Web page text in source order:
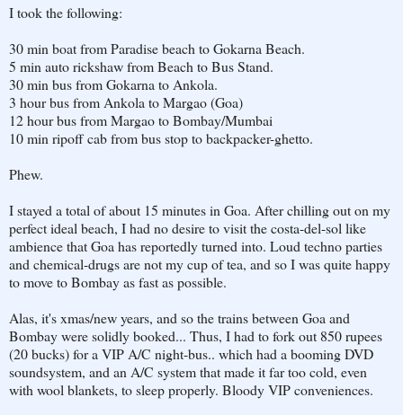
I took the following:
30 min boat from Paradise beach to Gokarna Beach.
5 min auto rickshaw from Beach to Bus Stand.
30 min bus from Gokarna to Ankola.
3 hour bus from Ankola to Margao (Goa)
12 hour bus from Margao to Bombay/Mumbai
10 min ripoff cab from bus stop to backpacker-ghetto.
Phew.
I stayed a total of about 15 minutes in Goa. After chilling out on my
perfect ideal beach, I had no desire to visit the costa-del-sol like
ambience that Goa has reportedly turned into. Loud techno parties
and chemical-drugs are not my cup of tea, and so I was quite happy
to move to Bombay as fast as possible.
Alas, it's xmas/new years, and so the trains between Goa and
Bombay were solidly booked... Thus, I had to fork out 850 rupees
(20 bucks) for a VIP A/C night-bus.. which had a booming DVD
soundsystem, and an A/C system that made it far too cold, even
with wool blankets, to sleep properly. Bloody VIP conveniences.